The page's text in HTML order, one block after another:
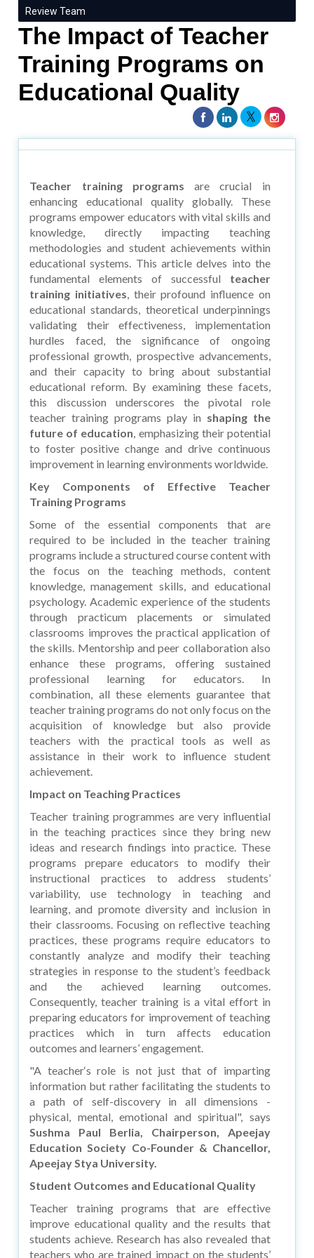
Review Team
The Impact of Teacher
Training Programs on
Educational Quality
Teacher training programs are crucial in
enhancing educational quality globally. These
programs empower educators with vital skills and
knowledge, directly impacting teaching
methodologies and student achievements within
educational systems. This article delves into the
fundamental elements of successful teacher
training initiatives, their profound influence on
educational standards, theoretical underpinnings
validating their effectiveness, implementation
hurdles faced, the significance of ongoing
professional growth, prospective advancements,
and their capacity to bring about substantial
educational reform. By examining these facets,
this discussion underscores the pivotal role
teacher training programs play in shaping the
future of education, emphasizing their potential
to foster positive change and drive continuous
improvement in learning environments worldwide.
Key Components of Effective Teacher
Training Programs
Some of the essential components that are
required to be included in the teacher training
programs include a structured course content with
the focus on the teaching methods, content
knowledge, management skills, and educational
psychology. Academic experience of the students
through practicum placements or simulated
classrooms improves the practical application of
the skills. Mentorship and peer collaboration also
enhance these programs, offering sustained
professional learning for educators. In
combination, all these elements guarantee that
teacher training programs do not only focus on the
acquisition of knowledge but also provide
teachers with the practical tools as well as
assistance in their work to influence student
achievement.
Impact on Teaching Practices
Teacher training programmes are very influential
in the teaching practices since they bring new
ideas and research findings into practice. These
programs prepare educators to modify their
instructional practices to address students’
variability, use technology in teaching and
learning, and promote diversity and inclusion in
their classrooms. Focusing on reflective teaching
practices, these programs require educators to
constantly analyze and modify their teaching
strategies in response to the student’s feedback
and the achieved learning outcomes.
Consequently, teacher training is a vital effort in
preparing educators for improvement of teaching
practices which in turn affects education
outcomes and learners’ engagement.
"A teacher‘s role is not just that of imparting
information but rather facilitating the students to
a path of self-discovery in all dimensions -
physical, mental, emotional and spiritual", says
Sushma Paul Berlia, Chairperson, Apeejay
Education Society Co-Founder & Chancellor,
Apeejay Stya University.
Student Outcomes and Educational Quality
Teacher training programs that are effective
improve educational quality and the results that
students achieve. Research has also revealed that
teachers who are trained impact on the students’